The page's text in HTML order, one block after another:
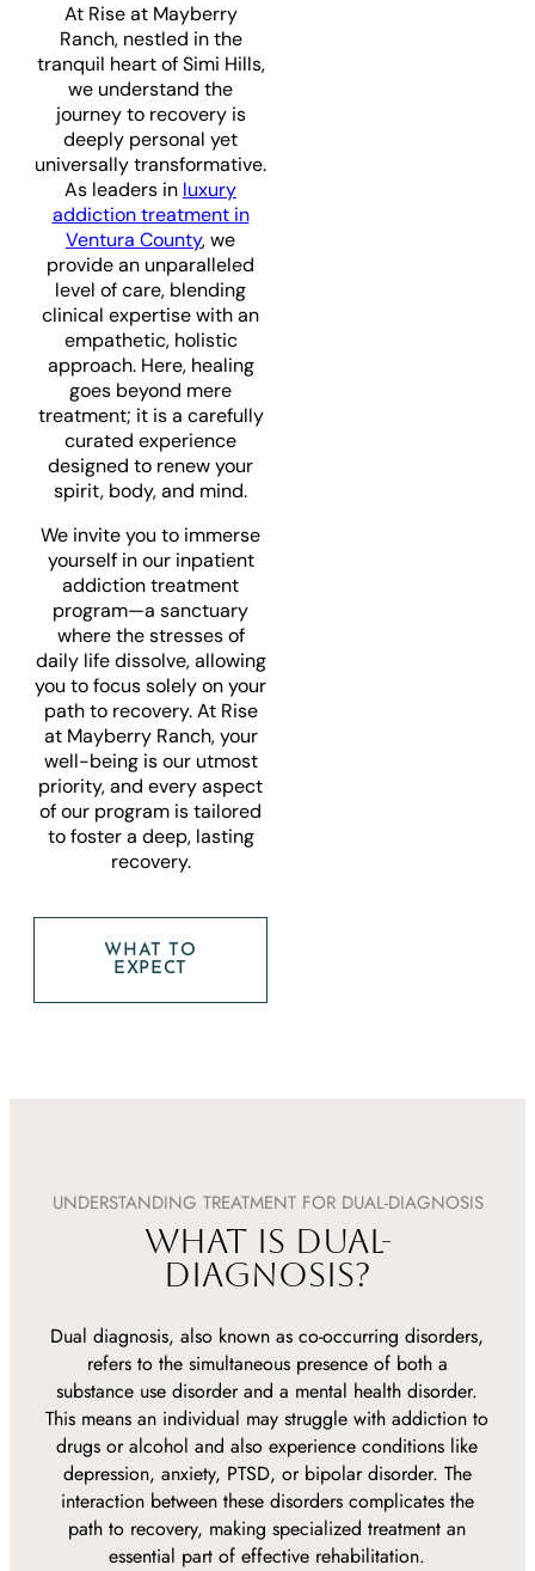
At Rise at Mayberry
Ranch, nestled in the
tranquil heart of Simi Hills,
we understand the
journey to recovery is
deeply personal yet
universally transformative.
As leaders in luxury
addiction treatment in
Ventura County, we
provide an unparalleled
level of care, blending
clinical expertise with an
empathetic, holistic
approach. Here, healing
goes beyond mere
treatment; it is a carefully
curated experience
designed to renew your
spirit, body, and mind.
We invite you to immerse
yourself in our inpatient
addiction treatment
program—a sanctuary
where the stresses of
daily life dissolve, allowing
you to focus solely on your
path to recovery. At Rise
at Mayberry Ranch, your
well-being is our utmost
priority, and every aspect
of our program is tailored
to foster a deep, lasting
recovery.
WHAT TO
EXPECT
UNDERSTANDING TREATMENT FOR DUAL-DIAGNOSIS
WHAT IS DUAL-
DIAGNOSIS?
Dual diagnosis, also known as co-occurring disorders,
refers to the simultaneous presence of both a
substance use disorder and a mental health disorder.
This means an individual may struggle with addiction to
drugs or alcohol and also experience conditions like
depression, anxiety, PTSD, or bipolar disorder. The
interaction between these disorders complicates the
path to recovery, making specialized treatment an
essential part of effective rehabilitation.